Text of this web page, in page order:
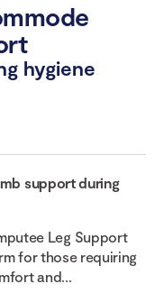
hygiene
support during
Leg Support
for those requiring
and...